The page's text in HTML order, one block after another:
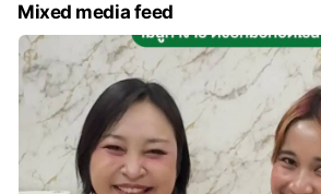
Mixed media feed